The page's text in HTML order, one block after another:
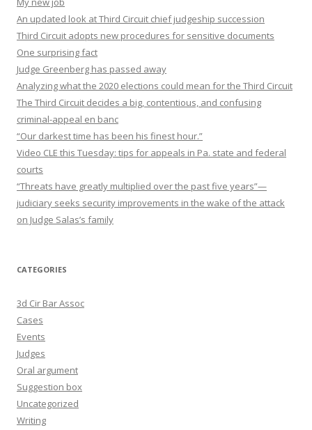
An updated look at Third Circuit chief judgeship succession
Third Circuit adopts new procedures for sensitive documents
One surprising fact
Judge Greenberg has passed away
Analyzing what the 2020 elections could mean for the Third Circuit
The Third Circuit decides a big, contentious, and confusing
criminal-appeal en banc
“Our darkest time has been his finest hour.”
Video CLE this Tuesday: tips for appeals in Pa. state and federal
courts
“Threats have greatly multiplied over the past five years”—
judiciary seeks security improvements in the wake of the attack
on Judge Salas’s family
CATEGORIES
3d Cir Bar Assoc
Cases
Events
Judges
Oral argument
Suggestion box
Uncategorized
Writing